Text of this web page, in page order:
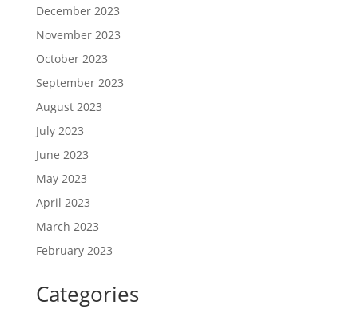
December 2023
November 2023
October 2023
September 2023
August 2023
July 2023
June 2023
May 2023
April 2023
March 2023
February 2023
Categories